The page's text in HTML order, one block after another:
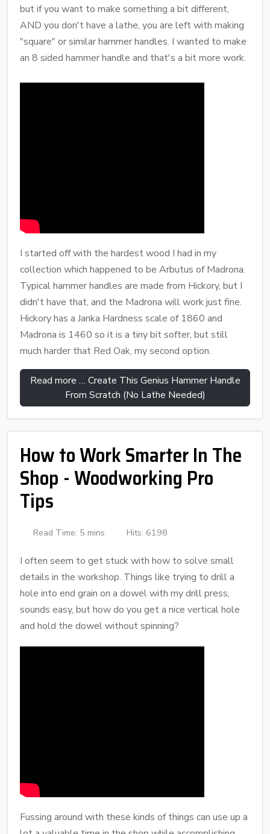
but if you want to make something a bit different,
AND you don't have a lathe, you are left with making
"square" or similar hammer handles. I wanted to make
an 8 sided hammer handle and that's a bit more work.
I started off with the hardest wood I had in my
collection which happened to be Arbutus of Madrona.
Typical hammer handles are made from Hickory, but I
didn't have that, and the Madrona will work just fine.
Hickory has a Janka Hardness scale of 1860 and
Madrona is 1460 so it is a tiny bit softer, but still
much harder that Red Oak, my second option.
Read more … Create This Genius Hammer Handle
From Scratch (No Lathe Needed)
How to Work Smarter In The
Shop - Woodworking Pro
Tips
Read Time: 5 mins Hits: 6198
I often seem to get stuck with how to solve small
details in the workshop. Things like trying to drill a
hole into end grain on a dowel with my drill press,
sounds easy, but how do you get a nice vertical hole
and hold the dowel without spinning?
Fussing around with these kinds of things can use up a